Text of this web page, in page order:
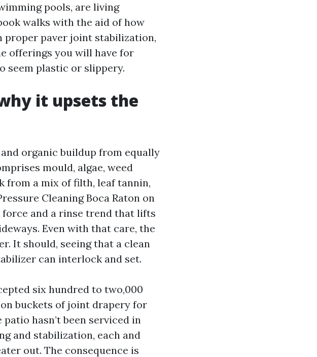
pools, are living
walks with the aid of how
proper paver joint stabilization,
offerings you will have for
seem plastic or slippery.
it upsets the
organic buildup from equally
mould, algae, weed
from a mix of filth, leaf tannin,
Cleaning Boca Raton on
force and a rinse trend that lifts
Even with that care, the
It should, seeing that a clean
can interlock and set.
six hundred to two,000
buckets of joint drapery for
hasn’t been serviced in
and stabilization, each and
out. The consequence is